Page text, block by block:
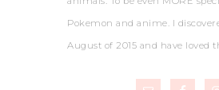
Pokemon and anime. I
August of 2015 and have loved